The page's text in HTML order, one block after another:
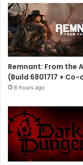
Remnant: From the
(Build 6801717 + Co-
8 hours ago